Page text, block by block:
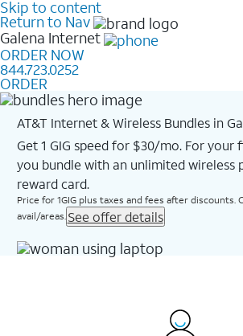
Skip to content
Return to Nav
Galena Internet
ORDER NOW
844.723.0252
ORDER
AT&T Internet & Wireless Bundles in
Get 1 GIG speed for $30/mo. For your
you bundle with an unlimited wireless
reward card.
Price for 1GIG plus taxes and fees after discounts.
avail/areas. See offer details